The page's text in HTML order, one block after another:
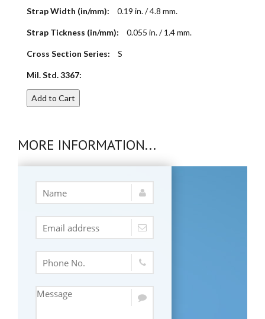
Strap Width (in/mm): 0.19 in. / 4.8 mm.
Strap Tickness (in/mm): 0.055 in. / 1.4 mm.
Cross Section Series: S
Mil. Std. 3367:
Add to Cart
MORE INFORMATION...